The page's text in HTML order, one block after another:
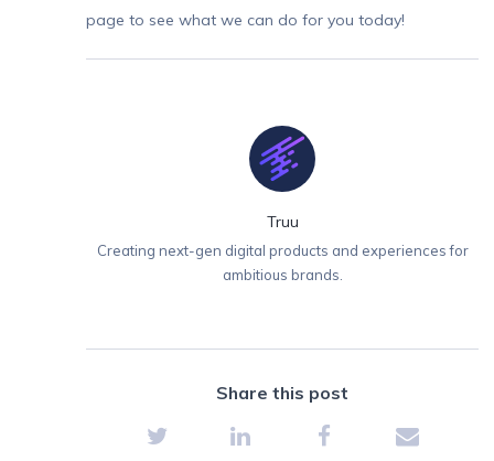
page to see what we can do for you today!
Truu
Creating next-gen digital products and experiences for
ambitious brands.
Share this post